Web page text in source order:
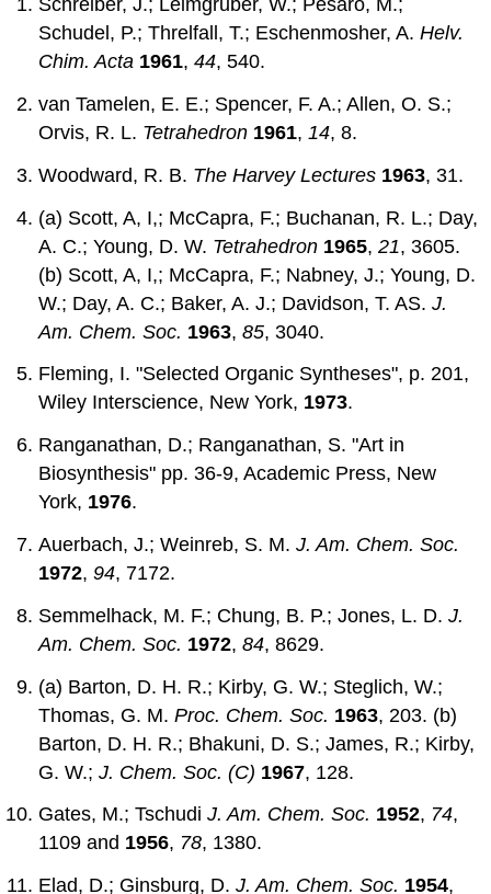
Schreiber, J.; Leimgruber, W.; Pesaro, M.;
Schudel, P.; Threlfall, T.; Eschenmosher, A.Helv.
Chim. Acta 1961,44, 540.
van Tamelen, E. E.; Spencer, F. A.; Allen, O. S.;
Orvis, R. L. Tetrahedron 1961,14, 8.
Woodward, R. B. The Harvey Lectures 1963, 31.
(a) Scott, A, I,; McCapra, F.; Buchanan, R. L.; Day,
A. C.; Young, D. W. Tetrahedron 1965,21, 3605.
(b) Scott, A, I,; McCapra, F.; Nabney, J.; Young, D.
W.; Day, A. C.; Baker, A. J.; Davidson, T. AS.J.
Am. Chem. Soc. 1963,85, 3040.
Fleming, I. "Selected Organic Syntheses", p. 201,
Wiley Interscience, New York, 1973.
Ranganathan, D.; Ranganathan, S. "Art in
Biosynthesis" pp. 36-9, Academic Press, New
York, 1976.
Auerbach, J.; Weinreb, S. M.J. Am. Chem. Soc.
1972,94, 7172.
Semmelhack, M. F.; Chung, B. P.; Jones, L. D.J.
Am. Chem. Soc. 1972,84, 8629.
(a) Barton, D. H. R.; Kirby, G. W.; Steglich, W.;
Thomas, G. M.Proc. Chem. Soc. 1963, 203. (b)
Barton, D. H. R.; Bhakuni, D. S.; James, R.; Kirby,
G. W.;J. Chem. Soc. (C) 1967, 128.
Gates, M.; TschudiJ. Am. Chem. Soc. 1952, 74,
1109 and 1956, 78, 1380.
Elad, D.; Ginsburg, D.J. Am. Chem. Soc. 1954,